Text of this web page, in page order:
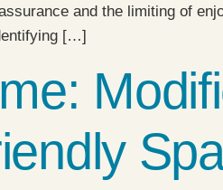
and the limiting of
[…]